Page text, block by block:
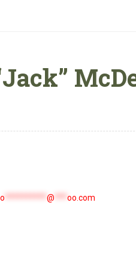
********** @ *** oo.com